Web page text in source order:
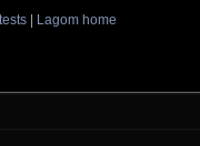
| Lagom home